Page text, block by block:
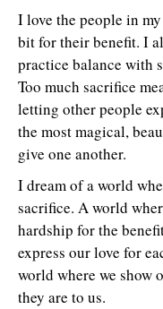
I love the people in
bit for their benefit. I
practice balance with
Too much sacrifice
letting other people
the most magical,
give one another.
I dream of a world
sacrifice. A world
hardship for the
express our love for
world where we show
they are to us.